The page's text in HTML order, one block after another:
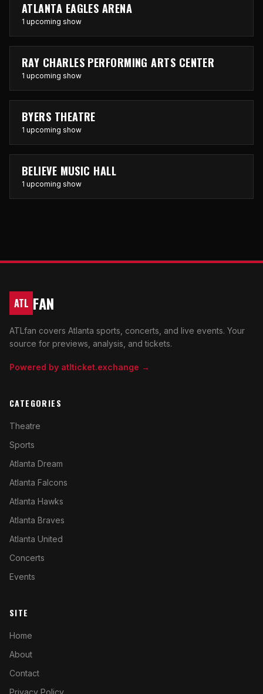
ATLANTA EAGLES ARENA
1 upcoming show
RAY CHARLES PERFORMING ARTS CENTER
1 upcoming show
BYERS THEATRE
1 upcoming show
BELIEVE MUSIC HALL
1 upcoming show
ATL FAN
ATLfan covers Atlanta sports, concerts, and live events. Your
source for previews, analysis, and tickets.
Powered by atlticket.exchange →
CATEGORIES
Theatre
Sports
Atlanta Dream
Atlanta Falcons
Atlanta Hawks
Atlanta Braves
Atlanta United
Concerts
Events
SITE
Home
About
Contact
Privacy Policy